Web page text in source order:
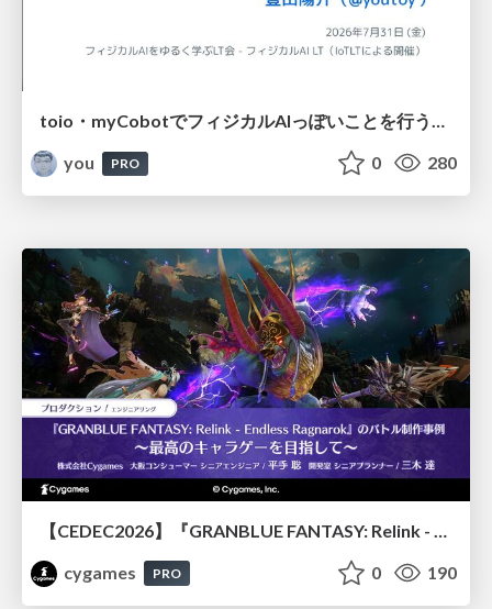
toio・myCobotでフィジカルAIっぽいことを行うための検討（とりあえず調査） / フィジカルAI LT（IoTLTによる開催）
you
PRO 0 280
cygames
PRO 0 190